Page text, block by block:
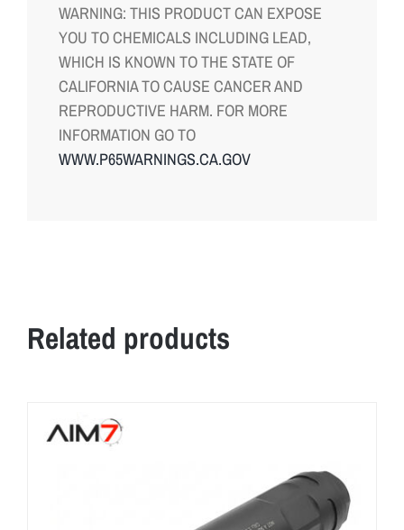
WARNING: THIS PRODUCT CAN EXPOSE
YOU TO CHEMICALS INCLUDING LEAD,
WHICH IS KNOWN TO THE STATE OF
CALIFORNIA TO CAUSE CANCER AND
REPRODUCTIVE HARM. FOR MORE
INFORMATION GO TO
WWW.P65WARNINGS.CA.GOV
Related products